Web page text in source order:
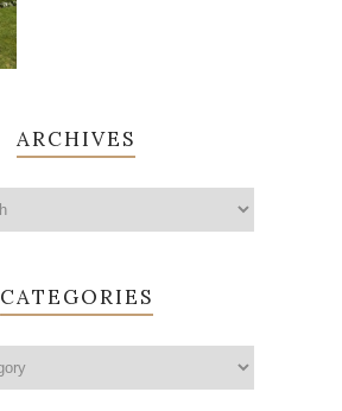
ARCHIVES
CATEGORIES